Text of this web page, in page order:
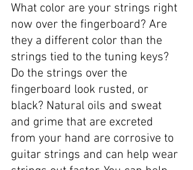
What color are your strings right
now over the fingerboard? Are
they a different color than the
strings tied to the tuning keys?
Do the strings over the
fingerboard look rusted, or
black? Natural oils and sweat
and grime that are excreted
from your hand are corrosive to
guitar strings and can help wear